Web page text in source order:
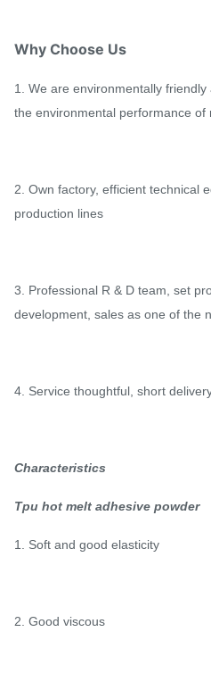
Why Choose Us
1. We are environmentally
the environmental performance of
2. Own factory, efficient technical
production lines
3. Professional R & D team, set
development, sales as one of the
4. Service thoughtful, short
Characteristics
Tpu hot melt adhesive powder
1. Soft and good elasticity
2. Good viscous